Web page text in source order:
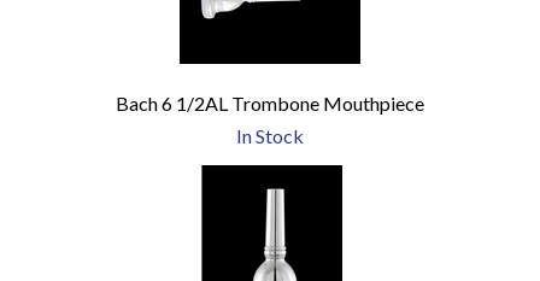
Bach 6 1/2AL Trombone Mouthpiece
In Stock